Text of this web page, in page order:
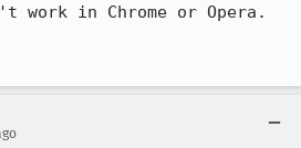
work in Chrome or Opera.